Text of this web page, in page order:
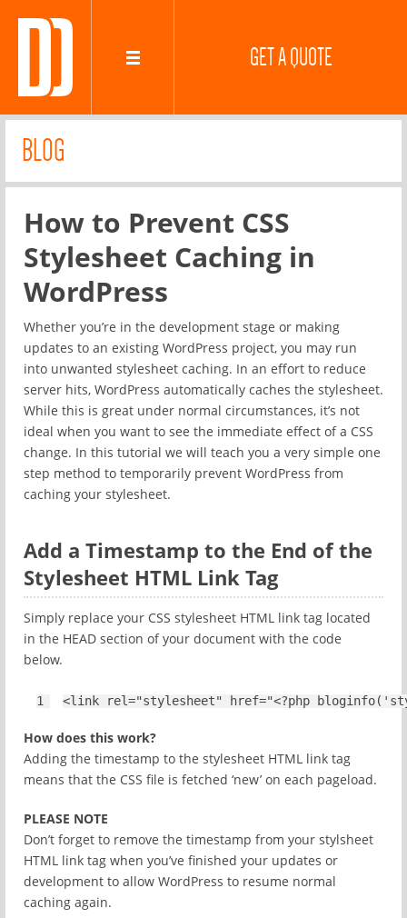
GET A QUOTE
BLOG
How to Prevent CSS
Stylesheet Caching in
WordPress
Whether you’re in the development stage or making
updates to an existing WordPress project, you may run
into unwanted stylesheet caching. In an effort to reduce
server hits, WordPress automatically caches the stylesheet.
While this is great under normal circumstances, it’s not
ideal when you want to see the immediate effect of a CSS
change. In this tutorial we will teach you a very simple one
step method to temporarily prevent WordPress from
caching your stylesheet.
Add a Timestamp to the End of the
Stylesheet HTML Link Tag
Simply replace your CSS stylesheet HTML link tag located
in the HEAD section of your document with the code
below.
1 <link rel="stylesheet" href="<?php
How does this work?
Adding the timestamp to the stylesheet HTML link tag
means that the CSS file is fetched ‘new’ on each pageload.
PLEASE NOTE
Don’t forget to remove the timestamp from your stylsheet
HTML link tag when you’ve finished your updates or
development to allow WordPress to resume normal
caching again.